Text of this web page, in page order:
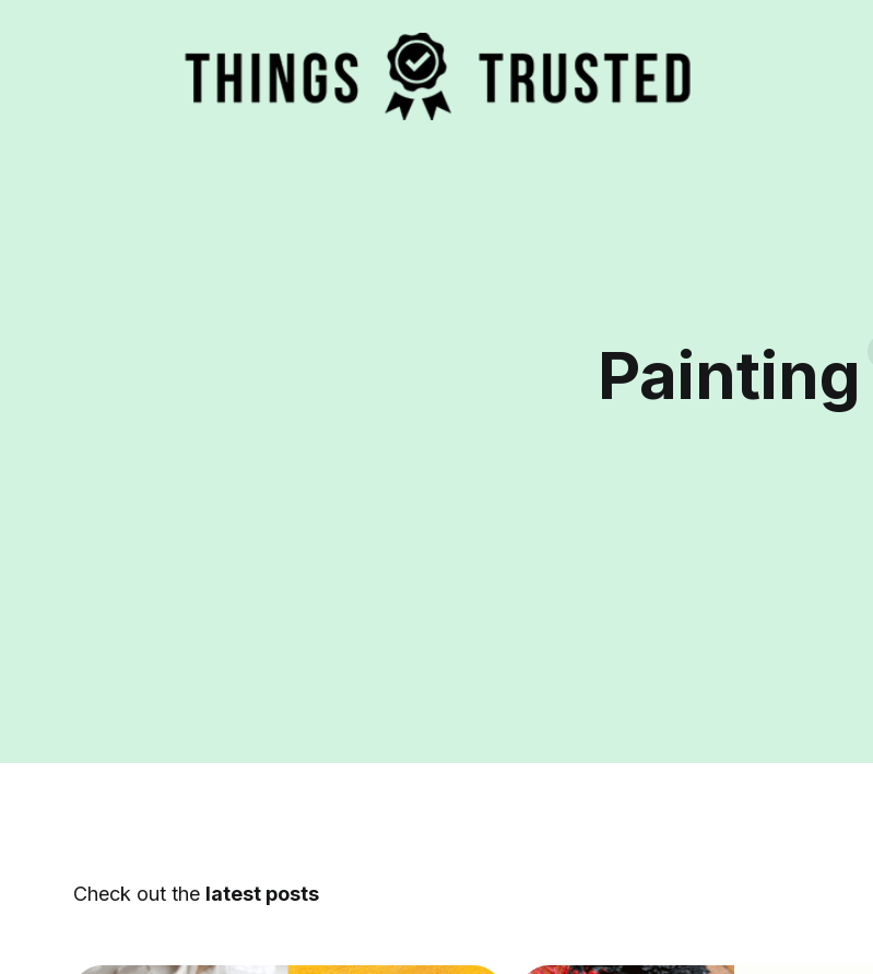
Painting
Check out the latest posts